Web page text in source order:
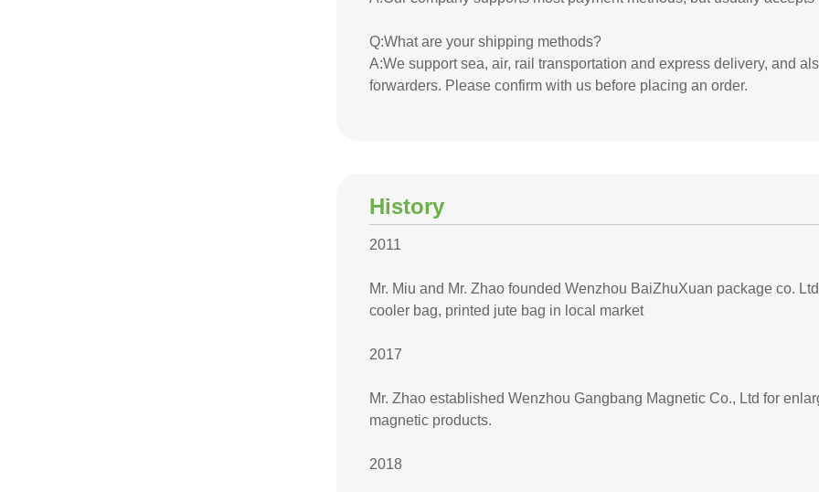
Q:What are your shipping methods?
A:We support sea, air, rail transportation and express delivery, and
forwarders. Please confirm with us before placing an order.
History
2011
Mr. Miu and Mr. Zhao founded Wenzhou BaiZhuXuan package co.
cooler bag, printed jute bag in local market
2017
Mr. Zhao established Wenzhou Gangbang Magnetic Co., Ltd for
magnetic products.
2018